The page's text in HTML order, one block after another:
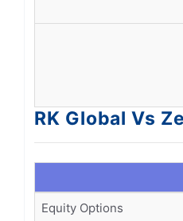
RK Global Vs
Equity Options